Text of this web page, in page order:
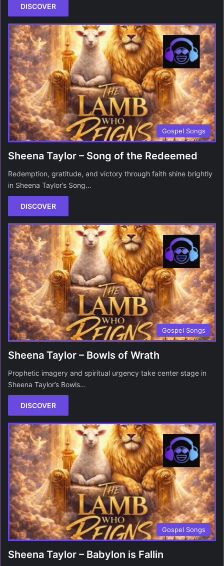
DISCOVER
Gospel Songs
Sheena Taylor – Song of the Redeemed
Redemption, gratitude, and victory through faith shine brightly
in Sheena Taylor’s Song…
DISCOVER
Gospel Songs
Sheena Taylor – Bowls of Wrath
Prophetic imagery and spiritual urgency take center stage in
Sheena Taylor’s Bowls…
DISCOVER
Gospel Songs
Sheena Taylor – Babylon is Fallin